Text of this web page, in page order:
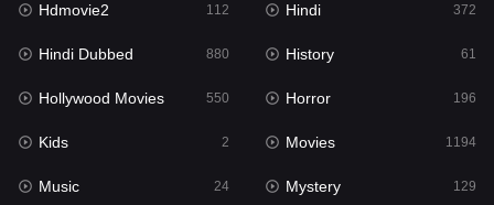
Hollywood Movies 550
Horror
Kids 2
Movies 1194
Music 24
Hdmovie2 112 Hindi 372
Hindi Dubbed 880 History 61
Hollywood Movies 550 Horror 196
Kids 2 Movies 1194
Music 24 Mystery 129